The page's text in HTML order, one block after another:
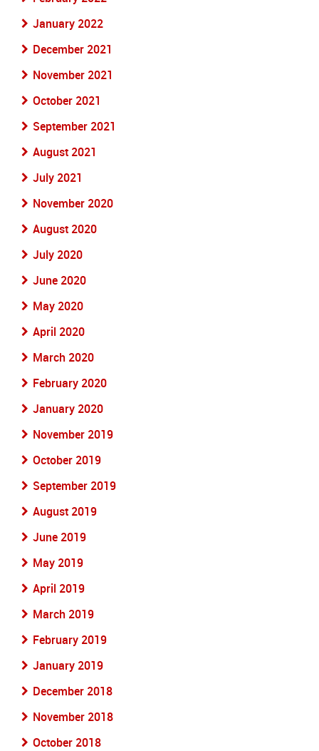
January 2022
December 2021
November 2021
October 2021
September 2021
August 2021
July 2021
November 2020
August 2020
July 2020
June 2020
May 2020
April 2020
March 2020
February 2020
January 2020
November 2019
October 2019
September 2019
August 2019
June 2019
May 2019
April 2019
March 2019
February 2019
January 2019
December 2018
November 2018
October 2018